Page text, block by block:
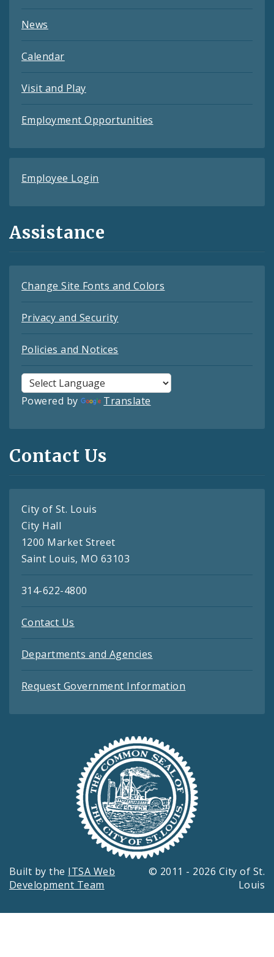
News
Calendar
Visit and Play
Employment Opportunities
Employee Login
Assistance
Change Site Fonts and Colors
Privacy and Security
Policies and Notices
Powered by Translate
Contact Us
City of St. Louis
City Hall
1200 Market Street
Saint Louis, MO 63103
314-622-4800
Contact Us
Departments and Agencies
Request Government Information
Built by the ITSA Web
Development Team
© 2011 - 2026 City of St.
Louis